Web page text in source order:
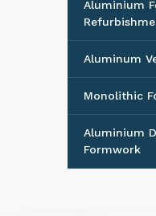
Aluminium
Aluminum
Monolithic
Aluminium
Formwork